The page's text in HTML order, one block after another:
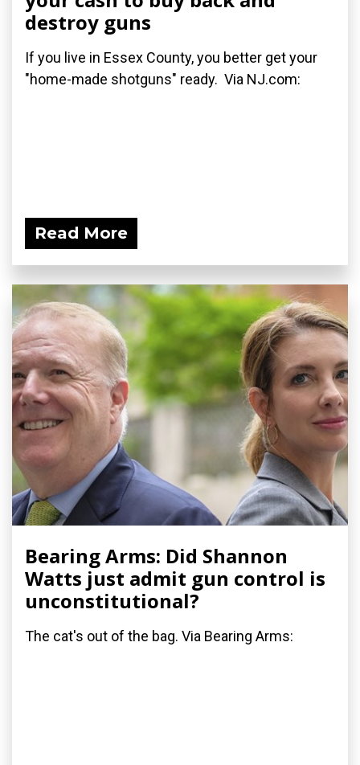
destroy guns
If you live in Essex County, you better get your
"home-made shotguns" ready. Via NJ.com:
Read More
Bearing Arms: Did Shannon
Watts just admit gun control is
unconstitutional?
The cat's out of the bag. Via Bearing Arms: